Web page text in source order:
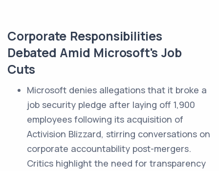
Corporate Responsibilities
Debated Amid Microsoft's Job
Cuts
Microsoft denies allegations that it broke a
job security pledge after laying off 1,900
employees following its acquisition of
Activision Blizzard, stirring conversations on
corporate accountability post-mergers.
Critics highlight the need for transparency